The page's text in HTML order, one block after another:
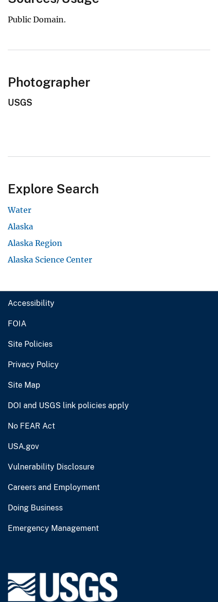
Public Domain.
Photographer
USGS
Explore Search
Water
Alaska
Alaska Region
Alaska Science Center
Accessibility
FOIA
Site Policies
Privacy Policy
Site Map
DOI and USGS link policies apply
No FEAR Act
USA.gov
Vulnerability Disclosure
Careers and Employment
Doing Business
Emergency Management